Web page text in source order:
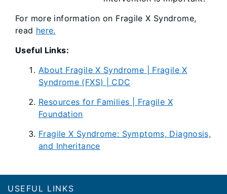
For more information on Fragile X Syndrome,
read here.
Useful Links:
About Fragile X Syndrome | Fragile X
Syndrome (FXS) | CDC
Resources for Families | Fragile X
Foundation
Fragile X Syndrome: Symptoms, Diagnosis,
and Inheritance
Footer
USEFUL LINKS